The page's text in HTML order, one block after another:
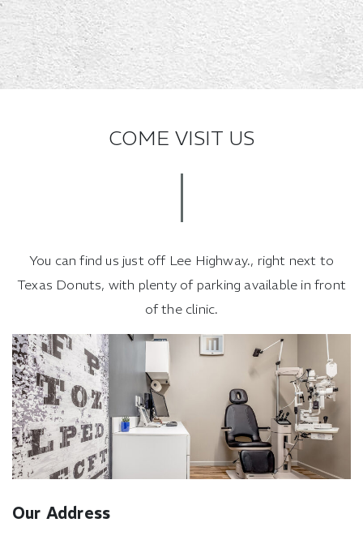
COME VISIT US
You can find us just off Lee Highway., right next to
Texas Donuts, with plenty of parking available in front
of the clinic.
Our Address